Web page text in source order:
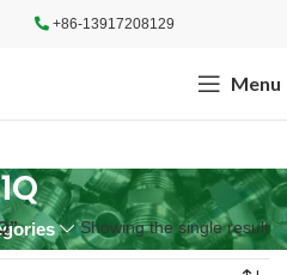
+86-13917208129
Menu
1Q
Showing the single result